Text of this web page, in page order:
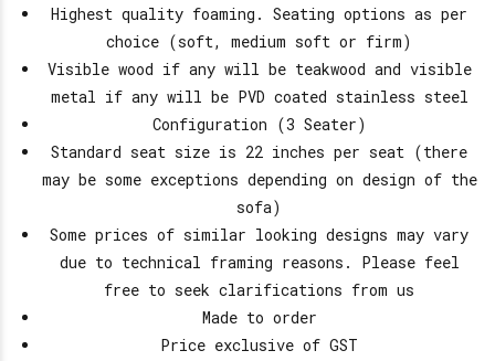
Highest quality foaming. Seating options as per
choice (soft, medium soft or firm)
Visible wood if any will be teakwood and visible
metal if any will be PVD coated stainless steel
Configuration (3 Seater)
Standard seat size is 22 inches per seat (there
may be some exceptions depending on design of the
sofa)
Some prices of similar looking designs may vary
due to technical framing reasons. Please feel
free to seek clarifications from us
Made to order
Price exclusive of GST